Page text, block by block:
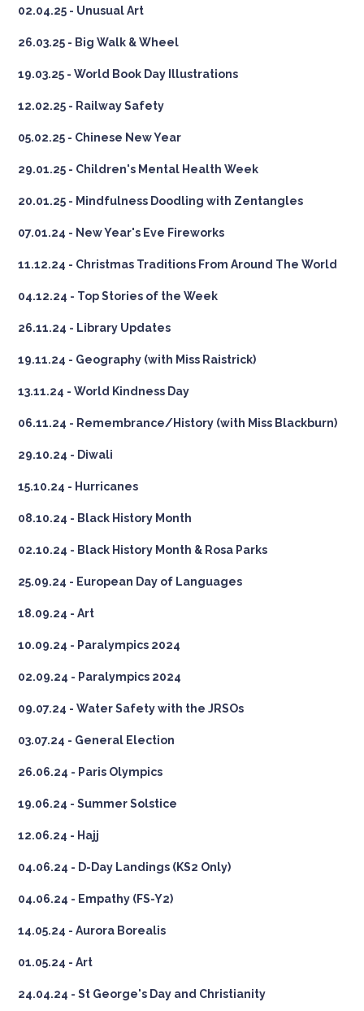
02.04.25 - Unusual Art
26.03.25 - Big Walk & Wheel
19.03.25 - World Book Day Illustrations
12.02.25 - Railway Safety
05.02.25 - Chinese New Year
29.01.25 - Children's Mental Health Week
20.01.25 - Mindfulness Doodling with Zentangles
07.01.24 - New Year's Eve Fireworks
11.12.24 - Christmas Traditions From Around The World
04.12.24 - Top Stories of the Week
26.11.24 - Library Updates
19.11.24 - Geography (with Miss Raistrick)
13.11.24 - World Kindness Day
06.11.24 - Remembrance/History (with Miss Blackburn)
29.10.24 - Diwali
15.10.24 - Hurricanes
08.10.24 - Black History Month
02.10.24 - Black History Month & Rosa Parks
25.09.24 - European Day of Languages
18.09.24 - Art
10.09.24 - Paralympics 2024
02.09.24 - Paralympics 2024
09.07.24 - Water Safety with the JRSOs
03.07.24 - General Election
26.06.24 - Paris Olympics
19.06.24 - Summer Solstice
12.06.24 - Hajj
04.06.24 - D-Day Landings (KS2 Only)
04.06.24 - Empathy (FS-Y2)
14.05.24 - Aurora Borealis
01.05.24 - Art
24.04.24 - St George's Day and Christianity